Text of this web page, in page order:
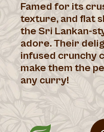
Famed for its
texture, and flat
the Sri Lankan-
adore. Their
infused crunchy
make them the
any curry!